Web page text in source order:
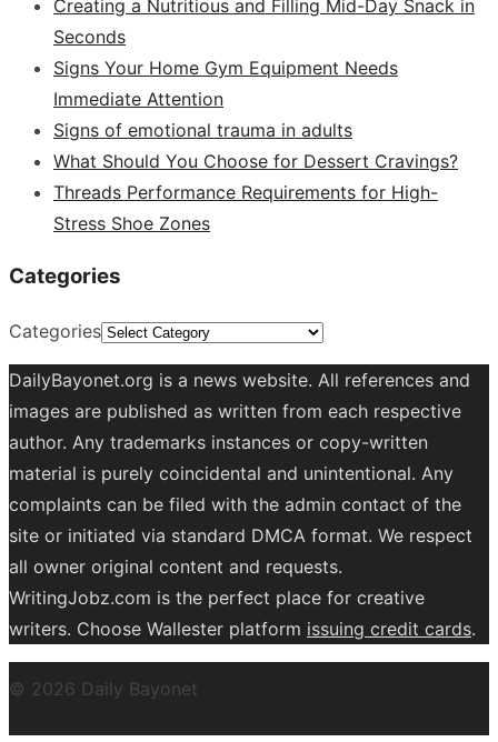
Creating a Nutritious and Filling Mid-Day Snack in
Seconds
Signs Your Home Gym Equipment Needs
Immediate Attention
Signs of emotional trauma in adults
What Should You Choose for Dessert Cravings?
Threads Performance Requirements for High-
Stress Shoe Zones
Categories
Categories
DailyBayonet.org is a news website. All references and
images are published as written from each respective
author. Any trademarks instances or copy-written
material is purely coincidental and unintentional. Any
complaints can be filed with the admin contact of the
site or initiated via standard DMCA format. We respect
all owner original content and requests.
WritingJobz.com is the perfect place for creative
writers. Choose Wallester platform issuing credit cards.
© 2026 Daily Bayonet